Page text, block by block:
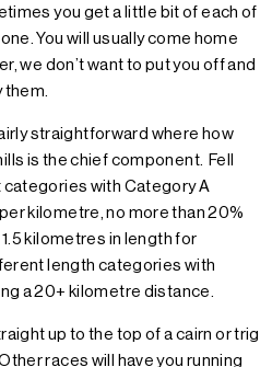
you get a little bit of each of
You will usually come home
we don’t want to put you off and
them.
straightforward where how
is the chief component. Fell
with Category A
kilometre, no more than 20%
kilometres in length for
length categories with
a 20+ kilometre distance.
up to the top of a cairn or trig
races will have you running